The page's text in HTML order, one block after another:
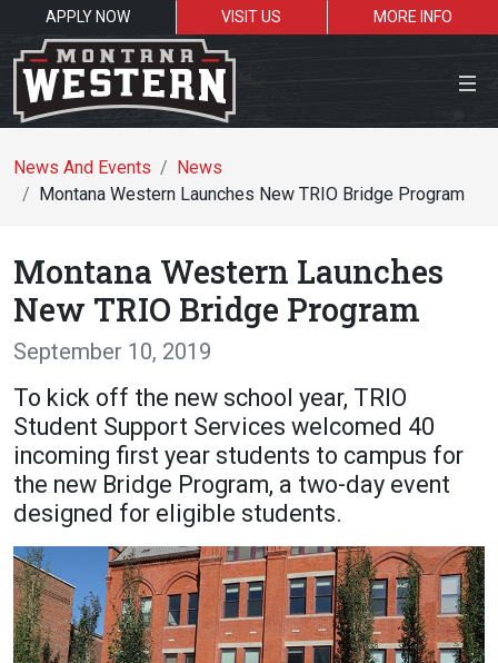
APPLY NOW VISIT US
MORE INFO
Close Menu
Resources for:
Students
Faculty Alumni
Academics
Programs / Majors
Course Catalog
School of Outreach
Admissions
How to Apply
Financial Aid
Cost of Attendance
News And Events
News
Montana Western Launches New TRIO Bridge Program
Montana Western Launches
New TRIO Bridge Program
September 10, 2019
To kick off the new school year, TRIO
Student Support Services welcomed 40
incoming first year students to campus for
the new Bridge Program, a two-day event
designed for eligible students.